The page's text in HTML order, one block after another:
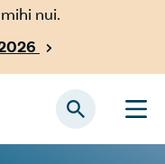
nui.
